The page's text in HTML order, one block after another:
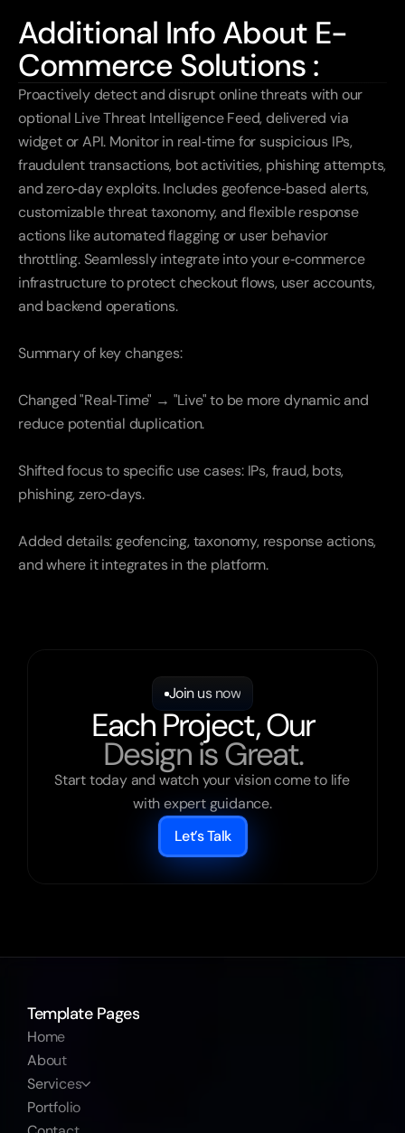
Additional Info About E-
Commerce Solutions :
Proactively detect and disrupt online threats with our
optional Live Threat Intelligence Feed, delivered via
widget or API. Monitor in real‑time for suspicious IPs,
fraudulent transactions, bot activities, phishing attempts,
and zero‑day exploits. Includes geofence‑based alerts,
customizable threat taxonomy, and flexible response
actions like automated flagging or user behavior
throttling. Seamlessly integrate into your e‑commerce
infrastructure to protect checkout flows, user accounts,
and backend operations.
Summary of key changes:
Changed "Real‑Time" → "Live" to be more dynamic and
reduce potential duplication.
Shifted focus to specific use cases: IPs, fraud, bots,
phishing, zero‑days.
Added details: geofencing, taxonomy, response actions,
and where it integrates in the platform.
Join us now
Each Project, Our
Design is Great.
Start today and watch your vision come to life
with expert guidance.
Let’s Talk
Template Pages
Home
About
Services
Portfolio